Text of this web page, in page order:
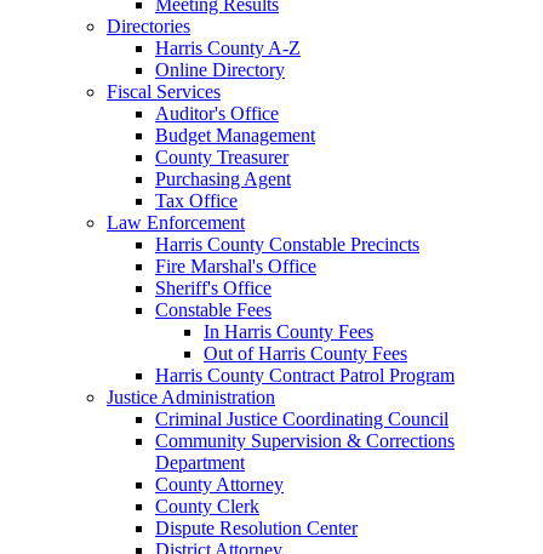
Directories
Harris County A-Z
Online Directory
Fiscal Services
Auditor's Office
Budget Management
County Treasurer
Purchasing Agent
Tax Office
Law Enforcement
Harris County Constable Precincts
Fire Marshal's Office
Sheriff's Office
Constable Fees
In Harris County Fees
Out of Harris County Fees
Harris County Contract Patrol Program
Justice Administration
Criminal Justice Coordinating Council
Community Supervision & Corrections
Department
County Attorney
County Clerk
Dispute Resolution Center
District Attorney